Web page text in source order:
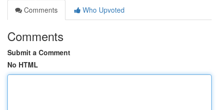
Comments
Who Upvoted
Comments
Submit a Comment
No HTML